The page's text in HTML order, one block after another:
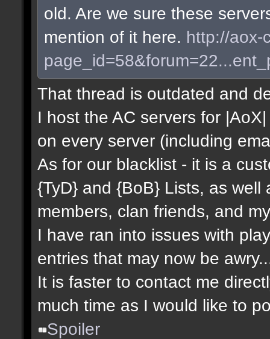
old. Are we sure these
mention of it here. http://aox-
That thread is outdated and
I host the AC servers for
on every server (including
As for our blacklist - it is a
{TyD} and {BoB} Lists, as
members, clan friends, and
I have ran into issues with
entries that may now be
It is faster to contact me
much time as I would like to
Spoiler